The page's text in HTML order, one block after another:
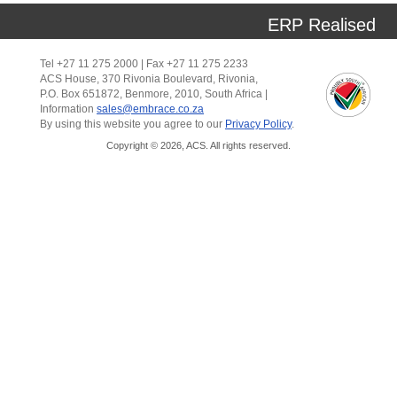
ERP Realised
Tel +27 11 275 2000 | Fax +27 11 275 2233
ACS House, 370 Rivonia Boulevard, Rivonia,
P.O. Box 651872, Benmore, 2010, South Africa |
Information sales@embrace.co.za
By using this website you agree to our Privacy Policy.
Copyright © 2026, ACS. All rights reserved.